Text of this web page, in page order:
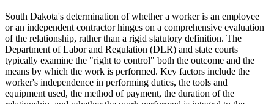
South Dakota's determination of whether a worker is an employee
or an independent contractor hinges on a comprehensive evaluation
of the relationship, rather than a rigid statutory definition. The
Department of Labor and Regulation (DLR) and state courts
typically examine the "right to control" both the outcome and the
means by which the work is performed. Key factors include the
worker's independence in performing duties, the tools and
equipment used, the method of payment, the duration of the